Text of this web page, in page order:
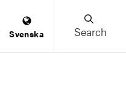
Svenska Search